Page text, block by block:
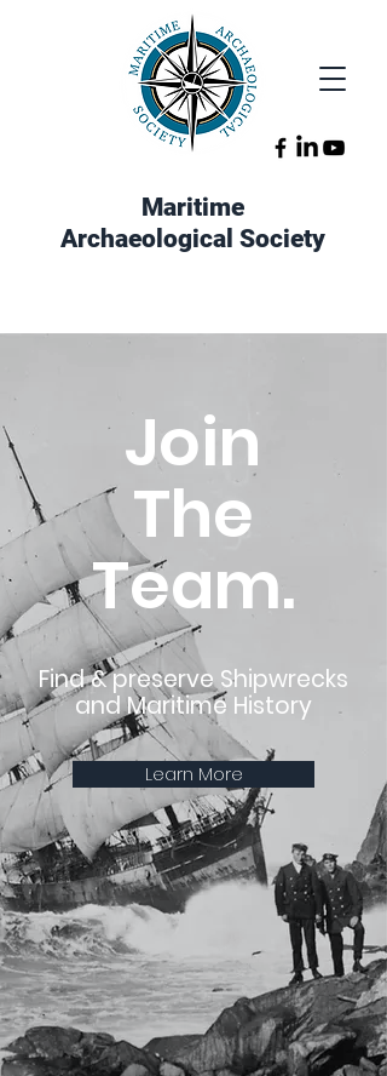
Maritime
Archaeological Society
Join
The
Team.
Find & preserve Shipwrecks
and Maritime History
Learn More